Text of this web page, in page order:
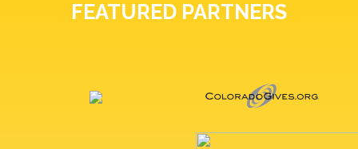
FEATURED PARTNERS